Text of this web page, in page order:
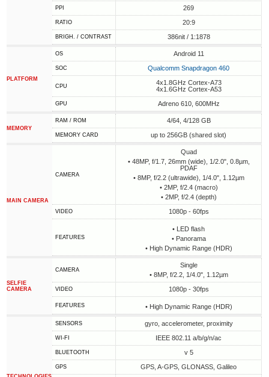
PPI 269
RATIO 20:9
BRIGH. / CONTRAST 386nit / 1:1878
PLATFORM
OS Android 11
SOC Qualcomm Snapdragon 460
CPU
4x1.8GHz Cortex-A73
4x1.6GHz Cortex-A53
GPU Adreno 610, 600MHz
MEMORY
RAM / ROM 4/64, 4/128 GB
MEMORY CARD up to 256GB (shared slot)
MAIN CAMERA
CAMERA
Quad
• 48MP, f/1.7, 26mm (wide), 1/2.0", 0.8µm,
PDAF
• 8MP, f/2.2 (ultrawide), 1/4.0", 1.12µm
• 2MP, f/2.4 (macro)
• 2MP, f/2.4 (depth)
VIDEO 1080p - 60fps
FEATURES
• LED flash
• Panorama
• High Dynamic Range (HDR)
SELFIE
CAMERA
CAMERA
Single
• 8MP, f/2.2, 1/4.0", 1.12µm
VIDEO 1080p - 30fps
FEATURES • High Dynamic Range (HDR)
SENSORS gyro, accelerometer, proximity
WI-FI IEEE 802.11 a/b/g/n/ac
BLUETOOTH v 5
GPS GPS, A-GPS, GLONASS, Galileo